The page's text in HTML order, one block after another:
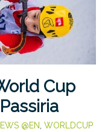
Cup
@EN, WORLDCUP